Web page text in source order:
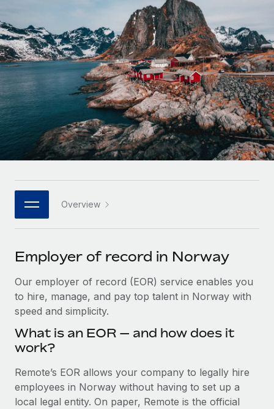
Onboard and manage contractors globally
PEO
Outsource complex employment tasks
INFRASTRUCTURE
Remote Embedded
Seamlessly integrate HR into workflows
Platform
Built-in core HR functions for your team
Connect New
Connect any AI tool to Remote using our MCP
SERVICES
Ask an expert
Get expert help on global HR & compliance
Background checks
Compliance watchtower
Stay ahead of compliance risks
GROWTH STAGE
Startups
Agile global HR & payroll solutions for growing
companies
Mid-market
Expand teams with tailored HR solutions
Enterprise
Global HR for large businesses
PARTNER WITH US
Become a partner
Explore partnership opportunities with us
Remote Build Coming soon
Integrations and AI Automations Consulting
Remote Embedded x BambooHR: From local to
global hiring, with no platform switch
Contractor payout calculator
Explore currency options and payout speeds for global
contractors
LEARN WITH REMOTE
Research & Guides
Case studies
HR Glossary
Job Description Library
Events
Salary & Talent Insights
Get support
See all resources
Nederlands
Français
Deutsch
Español
Italiano
日本語
한국어
中文（简体）
Login
Overview
Employer of record in Norway
Our employer of record (EOR) service enables you
to hire, manage, and pay top talent in Norway with
speed and simplicity.
What is an EOR — and how does it
work?
Remote’s EOR allows your company to legally hire
employees in Norway without having to set up a
local legal entity. On paper, Remote is the official